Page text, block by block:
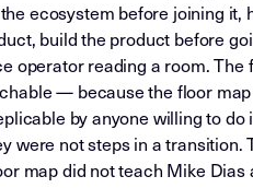
ecosystem before joining
build the product before
operator reading a room.
— because the floor
by anyone willing to
were not steps in a
map did not teach Mike